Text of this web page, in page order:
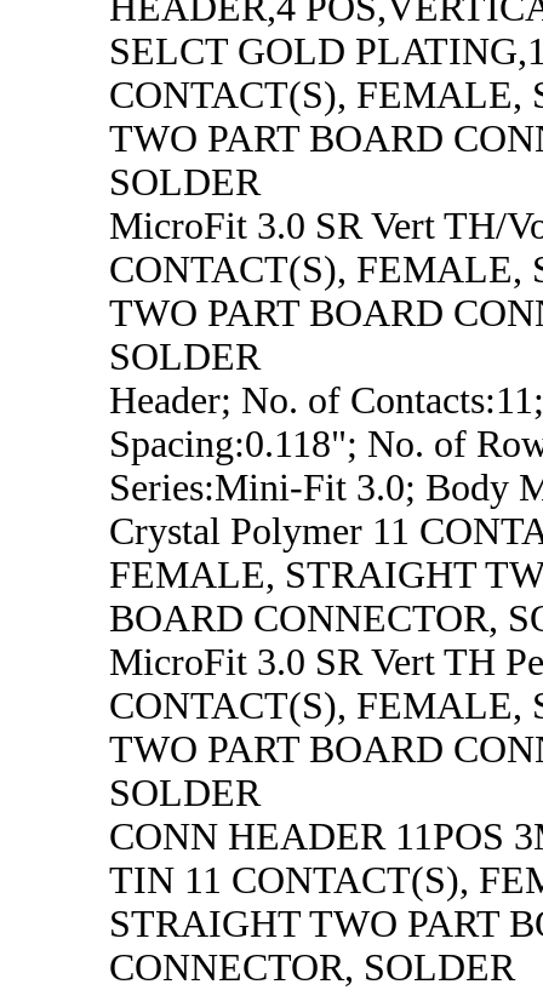
SELCT GOLD
CONTACT(S), FEMALE,
TWO PART BOARD
SOLDER
MicroFit 3.0 SR Vert TH/
CONTACT(S), FEMALE,
TWO PART BOARD
SOLDER
Header; No. of
Spacing:0.118"; No. of
Series:Mini-Fit 3.0; Body
Crystal Polymer 11
FEMALE, STRAIGHT
BOARD CONNECTOR,
MicroFit 3.0 SR Vert TH
CONTACT(S), FEMALE,
TWO PART BOARD
SOLDER
CONN HEADER 11POS
TIN 11 CONTACT(S),
STRAIGHT TWO PART
CONNECTOR, SOLDER